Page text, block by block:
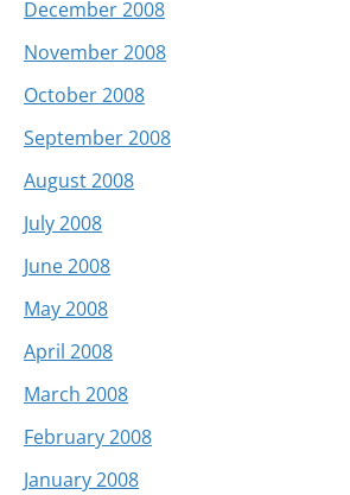
December 2008
November 2008
October 2008
September 2008
August 2008
July 2008
June 2008
May 2008
April 2008
March 2008
February 2008
January 2008